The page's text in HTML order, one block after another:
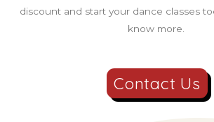
discount and start your dance classes
know more.
Contact Us